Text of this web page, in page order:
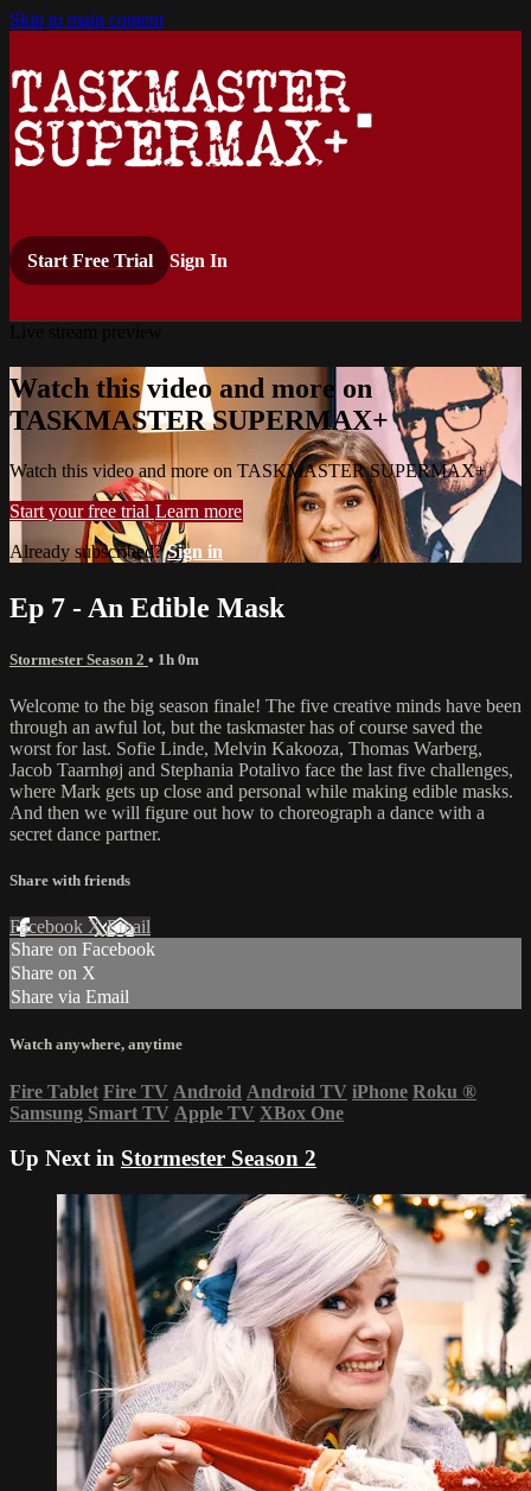
Skip to main content
Start Free Trial Sign In
Watch this video and more on
TASKMASTER SUPERMAX+
Watch this video and more on TASKMASTER SUPERMAX+
Start your free trial Learn more
Already subscribed?Sign in
Ep 7 - An Edible Mask
Stormester Season 2 • 1h 0m
Welcome to the big season finale! The five creative minds have been
through an awful lot, but the taskmaster has of course saved the
worst for last. Sofie Linde, Melvin Kakooza, Thomas Warberg,
Jacob Taarnhøj and Stephania Potalivo face the last five challenges,
where Mark gets up close and personal while making edible masks.
And then we will figure out how to choreograph a dance with a
secret dance partner.
Share with friends
Facebook XEmail
Share on Facebook
Share on X
Share via Email
Watch anywhere, anytime
Fire Tablet Fire TV Android Android TV iPhone Roku ®
Samsung Smart TV Apple TV XBox One
Up Next in Stormester Season 2